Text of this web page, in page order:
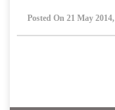
Posted On 21 May 2014,